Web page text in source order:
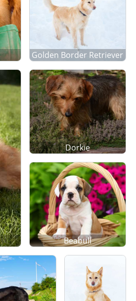
Golden Border Retriever
Dorkie
Beabull